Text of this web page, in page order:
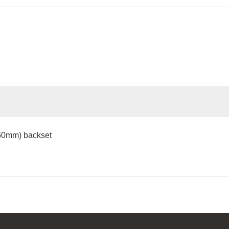
backset